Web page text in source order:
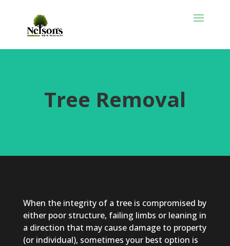
Tree Removal
When the integrity of a tree is compromised by
either poor structure, failing limbs or leaning in
a direction that may cause damage to property
(or individual), sometimes your best option is